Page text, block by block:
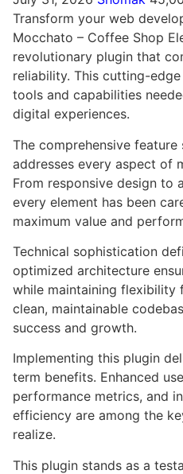
Transform your web
Mocchato – Coffee Shop
revolutionary plugin that
reliability. This cutting-
tools and capabilities
digital experiences.
The comprehensive
addresses every aspect of
From responsive design to
every element has been
maximum value and
Technical sophistication
optimized architecture
while maintaining flexibility
clean, maintainable
success and growth.
Implementing this plugin
term benefits. Enhanced
performance metrics, and
efficiency are among the
realize.
This plugin stands as a